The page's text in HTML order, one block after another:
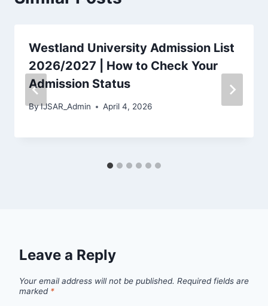
Westland University Admission List
2026/2027 | How to Check Your
Admission Status
ByIJSAR_Admin April 4, 2026
Leave a Reply
Your email address will not be published. Required fields are
marked *